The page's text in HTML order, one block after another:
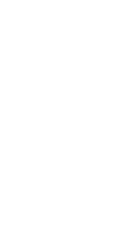
models, detailed